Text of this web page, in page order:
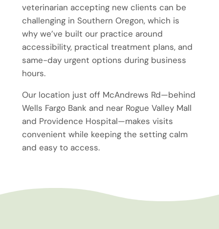
veterinarian accepting new clients can be
challenging in Southern Oregon, which is
why we’ve built our practice around
accessibility, practical treatment plans, and
same-day urgent options during business
hours.
Our location just off McAndrews Rd—behind
Wells Fargo Bank and near Rogue Valley Mall
and Providence Hospital—makes visits
convenient while keeping the setting calm
and easy to access.